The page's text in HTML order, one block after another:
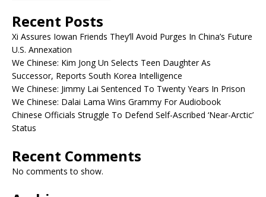
Recent Posts
Xi Assures Iowan Friends They’ll Avoid Purges In China’s Future
U.S. Annexation
We Chinese: Kim Jong Un Selects Teen Daughter As
Successor, Reports South Korea Intelligence
We Chinese: Jimmy Lai Sentenced To Twenty Years In Prison
We Chinese: Dalai Lama Wins Grammy For Audiobook
Chinese Officials Struggle To Defend Self-Ascribed ‘Near-Arctic’
Status
Recent Comments
No comments to show.